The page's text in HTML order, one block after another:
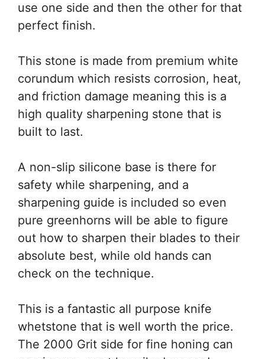
use one side and then the other for that
perfect finish.
This stone is made from premium white
corundum which resists corrosion, heat,
and friction damage meaning this is a
high quality sharpening stone that is
built to last.
A non-slip silicone base is there for
safety while sharpening, and a
sharpening guide is included so even
pure greenhorns will be able to figure
out how to sharpen their blades to their
absolute best, while old hands can
check on the technique.
This is a fantastic all purpose knife
whetstone that is well worth the price.
The 2000 Grit side for fine honing can